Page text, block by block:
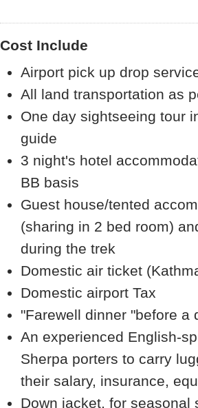
Cost Include
Airport pick up drop
All land transportation as
One day sightseeing tour
guide
3 night's hotel
BB basis
Guest house/tented
(sharing in 2 bed room)
during the trek
Domestic air ticket
Domestic airport Tax
"Farewell dinner "before a
An experienced English-
Sherpa porters to carry
their salary, insurance,
Down jacket, for seasonal